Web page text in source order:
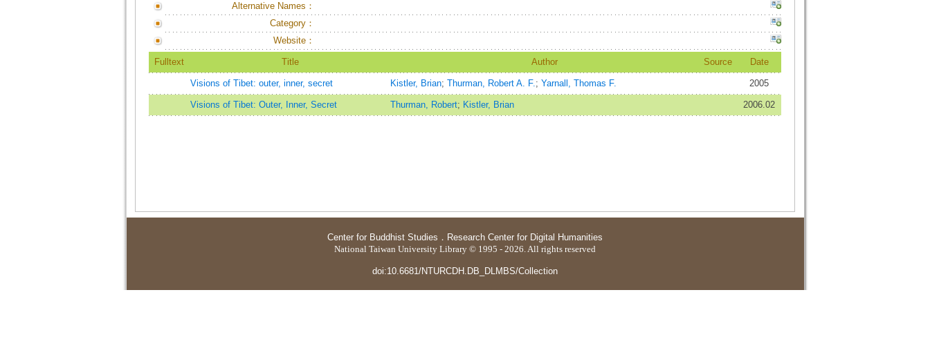
Alternative Names：
Category：
Website：
Fulltext Title Author Source Date
Visions of Tibet: outer, inner, secret Kistler, Brian; Thurman, Robert A. F.; Yarnall, Thomas F. 2005
Visions of Tibet: Outer, Inner, Secret Thurman, Robert; Kistler, Brian 2006.02
Center for Buddhist Studies ． Research Center for Digital Humanities
National Taiwan University Library © 1995 - 2026. All rights reserved
doi:10.6681/NTURCDH.DB_DLMBS/Collection